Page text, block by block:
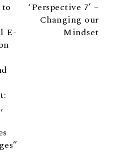
E-
‘Perspective 7’ –
Changing our
Mindset